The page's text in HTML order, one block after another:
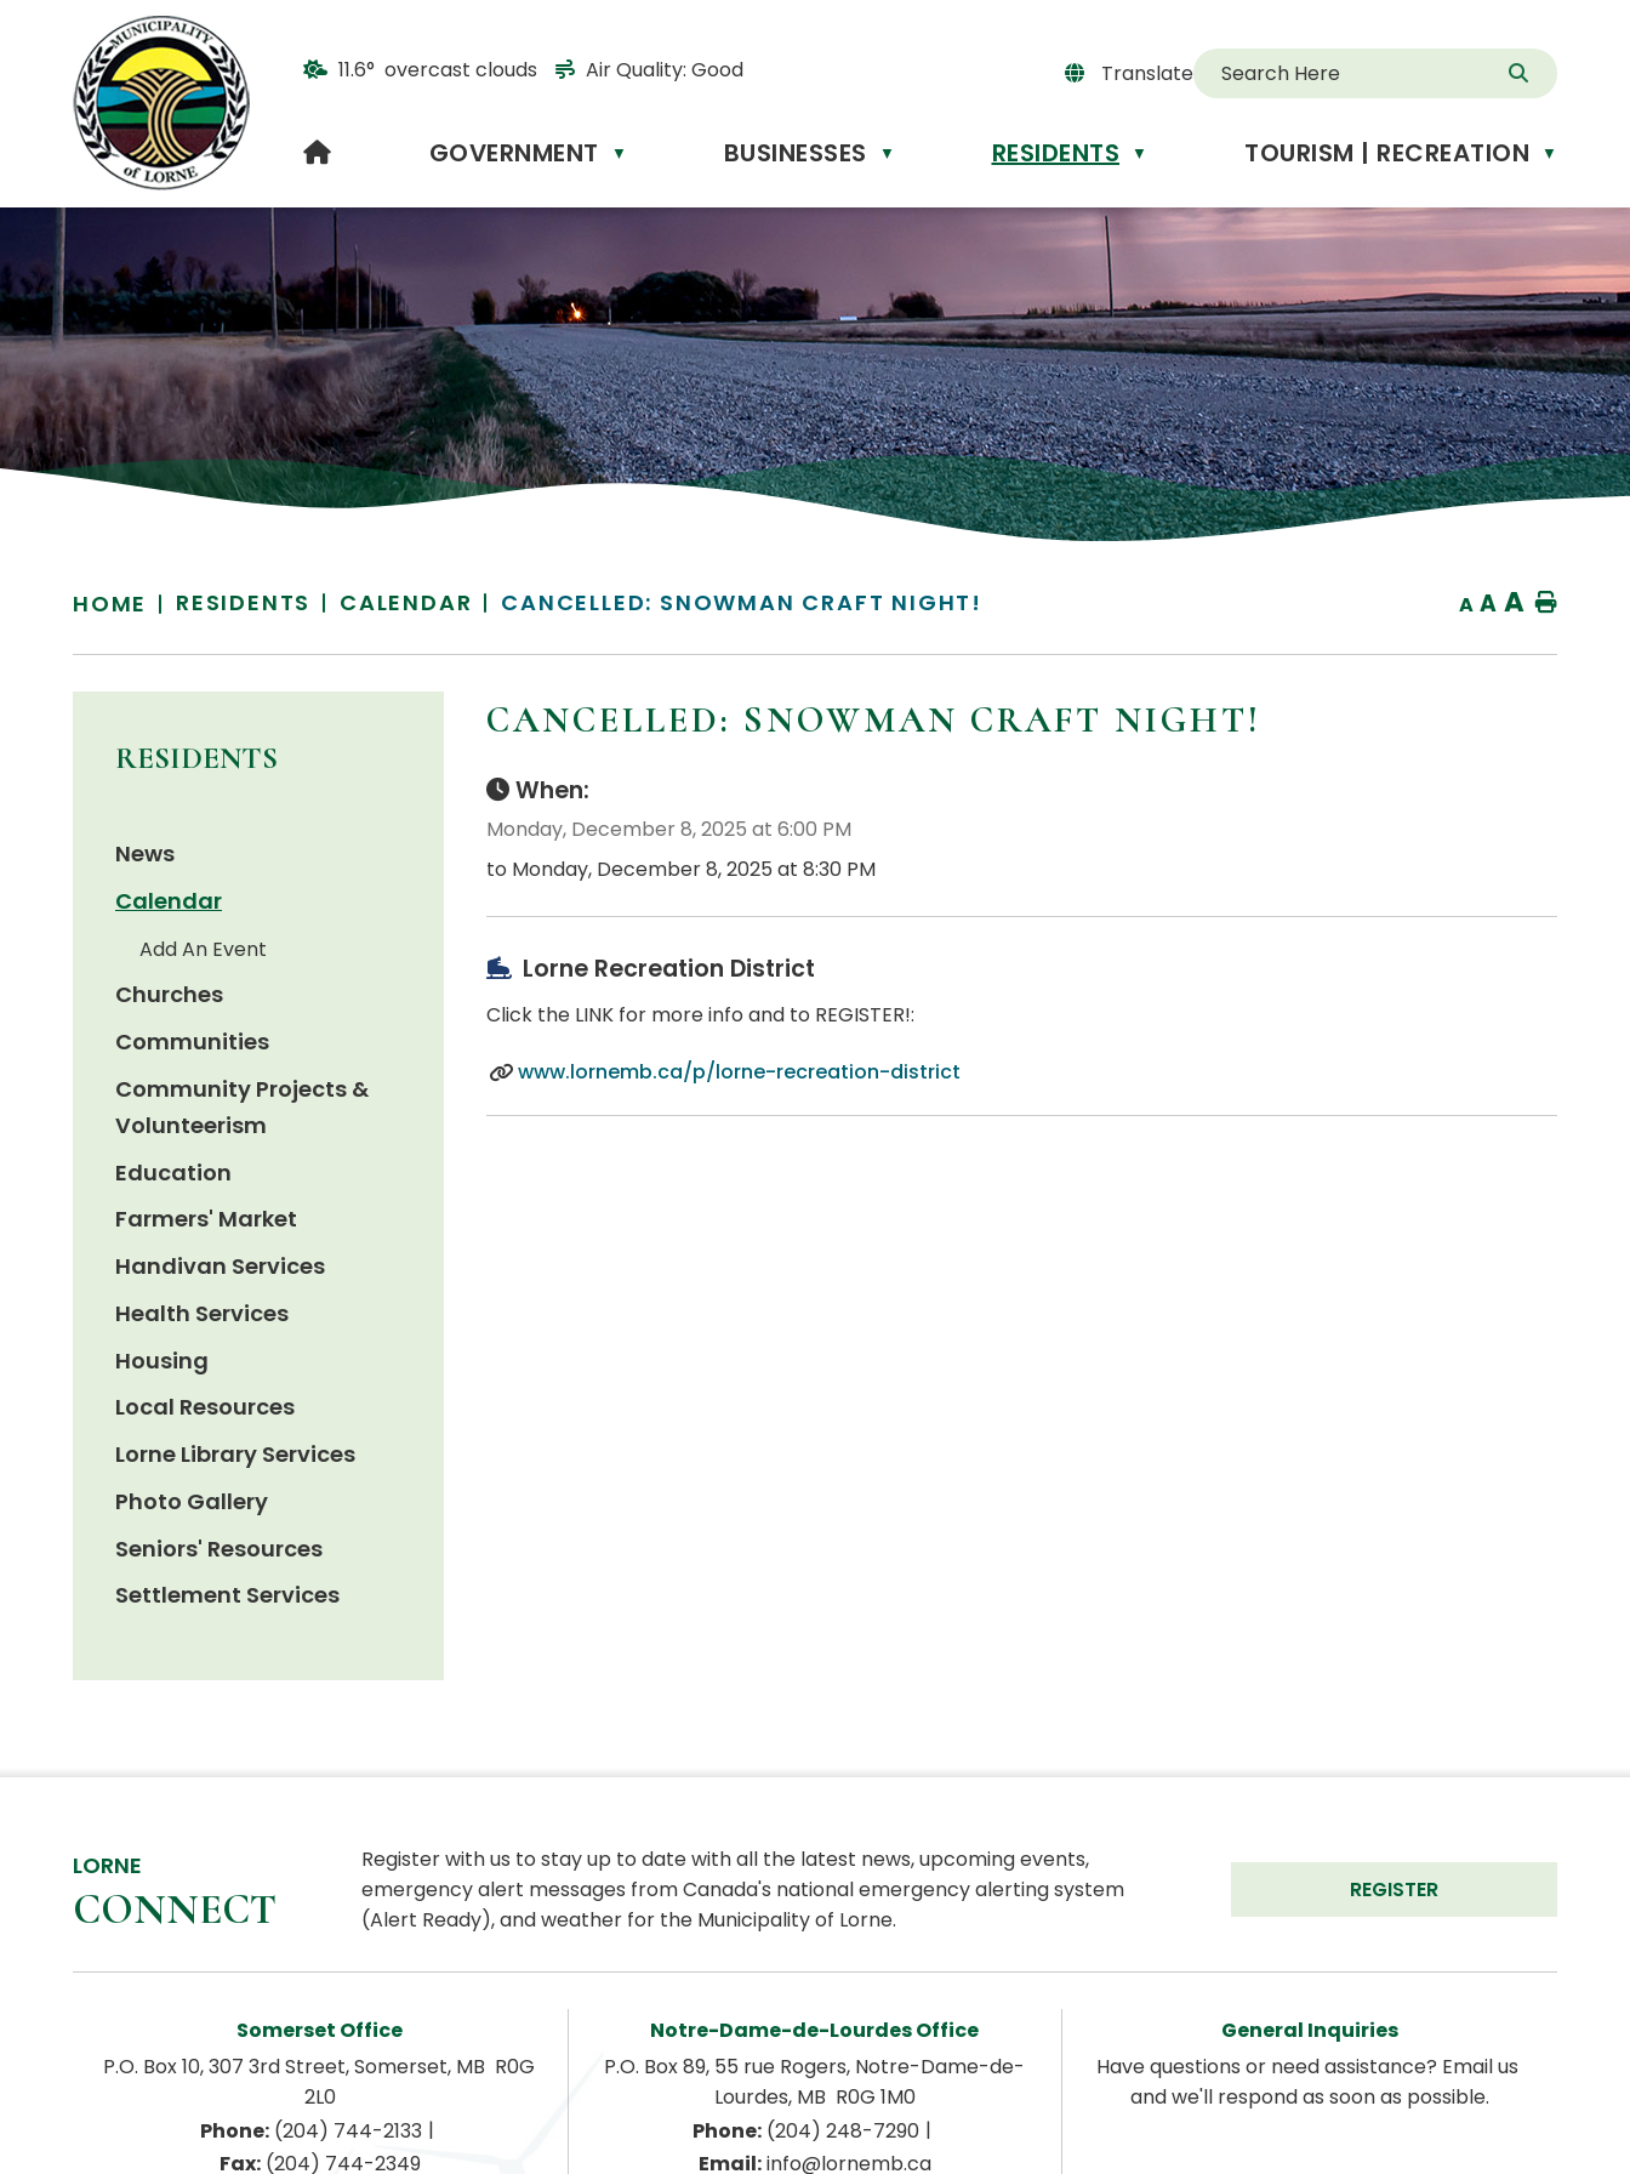
11.6° overcast clouds Air Quality: Good Translate
HOME GOVERNMENT ▼ BUSINESSES ▼ RESIDENTS ▼ TOURISM | RECREATION ▼
HOME RESIDENTS CALENDAR CANCELLED: SNOWMAN CRAFT NIGHT! A A A Home
CANCELLED: SNOWMAN CRAFT NIGHT!
When:
Monday, December 8, 2025 at 6:00 PM
to Monday, December 8, 2025 at 8:30 PM
Lorne Recreation District
Click the LINK for more info and to REGISTER!:
www.lornemb.ca/p/lorne-recreation-district
RESIDENTS
News
Calendar
Add An Event
Churches
Communities
Community Projects &
Volunteerism
Education
Farmers' Market
Handivan Services
Health Services
Housing
Local Resources
Lorne Library Services
Photo Gallery
Seniors' Resources
Settlement Services
LORNE
CONNECT
Register with us to stay up to date with all the latest news, upcoming events,
emergency alert messages from Canada's national emergency alerting system
(Alert Ready), and weather for the Municipality of Lorne.
REGISTER
Somerset Office
P.O. Box 10, 307 3rd Street, Somerset, MB  R0G
2L0
Phone: (204) 744-2133 |
Fax: (204) 744-2349
Notre-Dame-de-Lourdes Office
P.O. Box 89, 55 rue Rogers, Notre-Dame-de-
Lourdes, MB  R0G 1M0
Phone: (204) 248-7290 |
Email: info@lornemb.ca
General Inquiries
Have questions or need assistance? Email us
and we'll respond as soon as possible.